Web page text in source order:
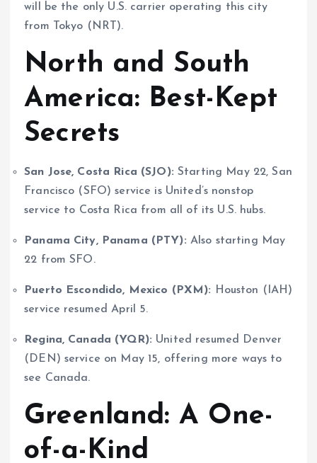
will be the only U.S. carrier operating this city
from Tokyo (NRT).
North and South
America: Best-Kept
Secrets
San Jose, Costa Rica (SJO): Starting May 22, San
Francisco (SFO) service is United’s nonstop
service to Costa Rica from all of its U.S. hubs.
Panama City, Panama (PTY): Also starting May
22 from SFO.
Puerto Escondido, Mexico (PXM):
Houston (IAH)
service resumed April 5.
Regina, Canada (YQR): United resumed Denver
(DEN) service on May 15, offering more ways to
see Canada.
Greenland: A One-
of-a-Kind